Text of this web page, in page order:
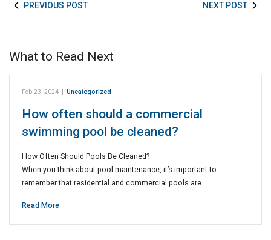
PREVIOUS POST NEXT POST
What to Read Next
Feb 23, 2024 | Uncategorized
How often should a commercial
swimming pool be cleaned?
How Often Should Pools Be Cleaned?
When you think about pool maintenance, it’s important to
remember that residential and commercial pools are…
Read More